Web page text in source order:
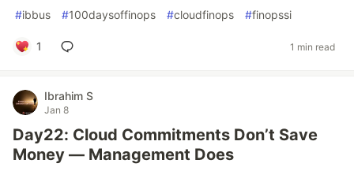
#ibbus #100daysoffinops #cloudfinops #finopssi
1 1 min read
Ibrahim S
Jan 8
Day22: Cloud Commitments Don’t Save
Money — Management Does